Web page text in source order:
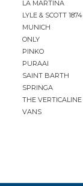
LA MARTINA
LYLE & SCOTT 1874
MUNICH
ONLY
PINKO
PURAAI
SAINT BARTH
SPRINGA
THE VERTICALINE
VANS